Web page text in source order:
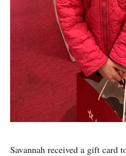
Savannah received a gift card